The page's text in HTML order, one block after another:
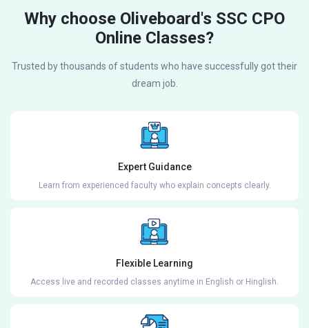
Why choose Oliveboard's SSC CPO
Online Classes?
Trusted by thousands of students who have successfully got their
dream job.
Expert Guidance
Learn from experienced faculty who explain concepts clearly.
Flexible Learning
Access live and recorded classes anytime in English or Hinglish.